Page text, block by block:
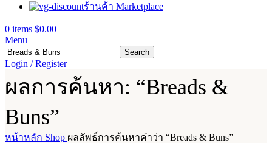
ร้านค้า Marketplace
0 items $0.00
Menu
Search
Login / Register
ผลการค้นหา: “Breads &
Buns”
หน้าหลัก Shop ผลลัพธ์การค้นหาคำว่า “Breads & Buns”